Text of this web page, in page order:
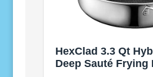
HexClad 3.3 Qt
Deep Sauté Frying